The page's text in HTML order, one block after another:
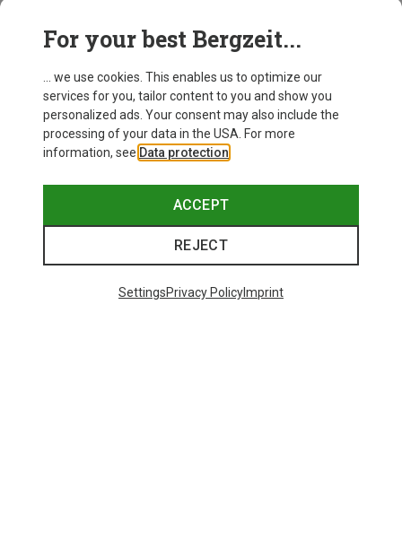
The North Face
Kids B On The Trail Trousers
The North Face
Women's Flex 28in Tights
51,70 €
For your best Bergzeit...
... we use cookies. This enables us to optimize our
services for you, tailor content to you and show you
personalized ads. Your consent may also include the
processing of your data in the USA. For more
information, see Data protection
ACCEPT
REJECT
SettingsPrivacy PolicyImprint